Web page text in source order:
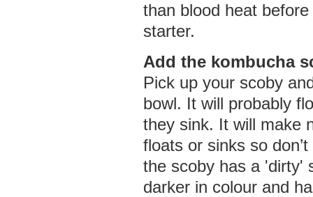
than blood heat
starter.
Add the kombucha
Pick up your scoby
bowl. It will probably
they sink. It will make
floats or sinks so
the scoby has a 'dirty'
darker in colour and